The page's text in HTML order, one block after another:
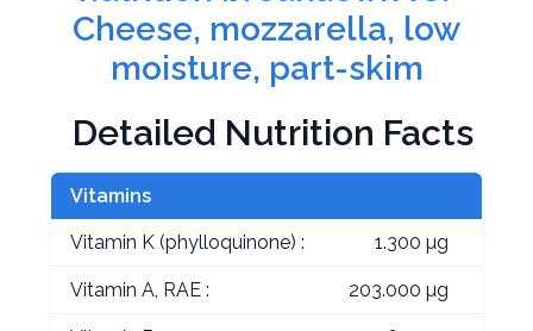
Cheese, mozzarella, low
moisture, part-skim
Detailed Nutrition Facts
Vitamins
Vitamin K (phylloquinone) : 1.300 µg
Vitamin A, RAE : 203.000 µg